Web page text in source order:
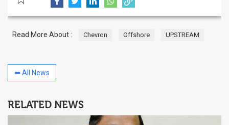
Read More About : Chevron Offshore UPSTREAM
⬅ All News
RELATED NEWS